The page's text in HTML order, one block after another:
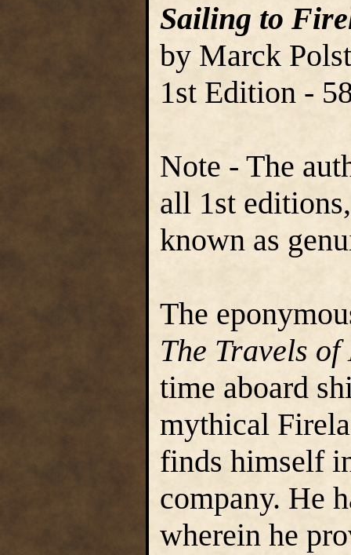
Sailing to
by Marck
1st Edition -
Note - The
all 1st
known as
The
The Travels
time aboard
mythical
finds himself
company. He
wherein he